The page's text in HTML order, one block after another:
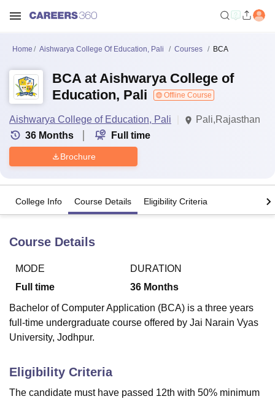
LucknowKMC ManipalKing George Medical College LucknowMMC
UniversityCalcutta University
Agricultural University, Anand
of Fundamental Research, Mumbai
Vellore Institute of Technology, VelloreSRM Institute of
Home Aishwarya College Of Education, Pali Courses BCA
BCA at Aishwarya College of
Education, Pali
Offline Course
Aishwarya College of Education, Pali
Pali,Rajasthan
36 Months Full time
Brochure
College Info Course Details Eligibility Criteria
Course Details
MODE
Full time
DURATION
36 Months
Bachelor of Computer Application (BCA) is a three years
full-time undergraduate course offered by Jai Narain Vyas
University, Jodhpur.
Eligibility Criteria
The candidate must have passed 12th with 50% minimum